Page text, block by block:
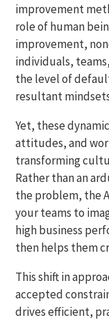
improvement
role of human
improvement,
individuals,
the level of
resultant
Yet, these
attitudes, and
transforming
Rather than an
the problem, the
your teams to
high business
then helps them
This shift in
accepted
drives efficient,